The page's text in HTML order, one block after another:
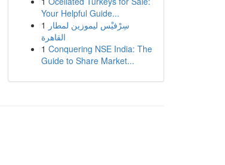
Your Helpful Guide...
1 سِرْفيْس ليموزين لمطار
القاهرة
1 Conquering NSE India: The
Guide to Share Market...